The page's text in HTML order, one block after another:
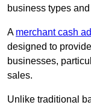
business types
A merchant cash
designed to
businesses,
sales.
Unlike traditional